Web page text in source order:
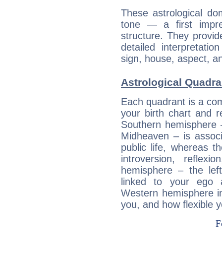
These astrological
tone — a first
structure. They
detailed
sign, house, aspect,
Astrological
Each quadrant is a
your birth chart and
Southern
Midheaven – is
public life, whereas
introversion,
hemisphere – the
linked to your ego
Western hemisphere
you, and how flexible